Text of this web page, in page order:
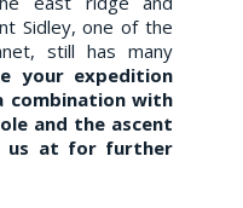
Sidley, one of the
still has many
your expedition
combination with
and the ascent
us at for further